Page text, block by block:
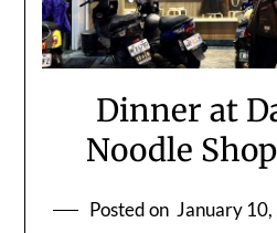
Dinner at
Noodle
Posted on January